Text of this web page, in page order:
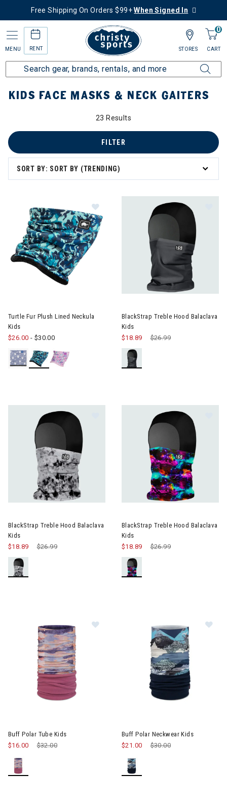
Free Shipping On Orders $99+When Signed In
MENU RENT
0
CART
STORES
Home Kids Kids Gear Masks & Neck Gaiters
KIDS FACE MASKS & NECK GAITERS
23 Results
SORT BY: SORT BY (TRENDING)
FILTER
Image of Turtle Fur Plush Lined
Turtle Fur Plush Lined Neckula
Kids
$26.00 - $30.00
BlackStrap Treble Hood Balaclava
Kids
Price reduced from
$26.99
$18.89
BlackStrap Treble Hood Balaclava
Kids
Price reduced from
$26.99
$18.89
BlackStrap Treble Hood Balaclava
Kids
Price reduced from
$26.99
$18.89
Buff Polar Tube Kids
Price reduced from
$32.00
$16.00
Buff Polar Neckwear Kids
Price reduced from
$30.00
$21.00